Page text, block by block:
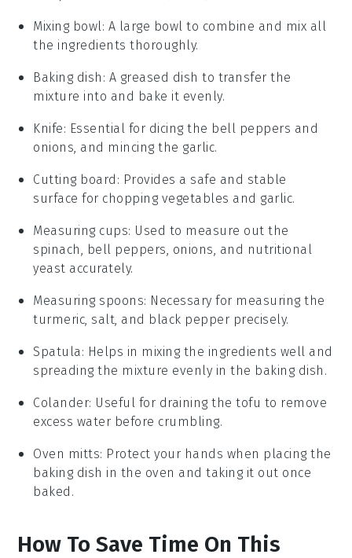
Mixing bowl: A large bowl to combine and mix all
the ingredients thoroughly.
Baking dish : A greased dish to transfer the
mixture into and bake it evenly.
Knife: Essential for dicing the bell peppers and
onions, and mincing the garlic.
Cutting board : Provides a safe and stable
surface for chopping vegetables and garlic.
Measuring cups: Used to measure out the
spinach, bell peppers, onions, and nutritional
yeast accurately.
Measuring spoons: Necessary for measuring the
turmeric, salt, and black pepper precisely.
Spatula: Helps in mixing the ingredients well and
spreading the mixture evenly in the baking dish.
Colander: Useful for draining the tofu to remove
excess water before crumbling.
Oven mitts: Protect your hands when placing the
baking dish in the oven and taking it out once
baked.
How To Save Time On This